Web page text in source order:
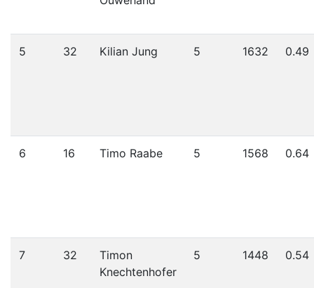
5 32 Kilian Jung 5 1632 0.49
6 16 Timo Raabe 5 1568 0.64
7 32
Timon
Knechtenhofer
5 1448 0.54